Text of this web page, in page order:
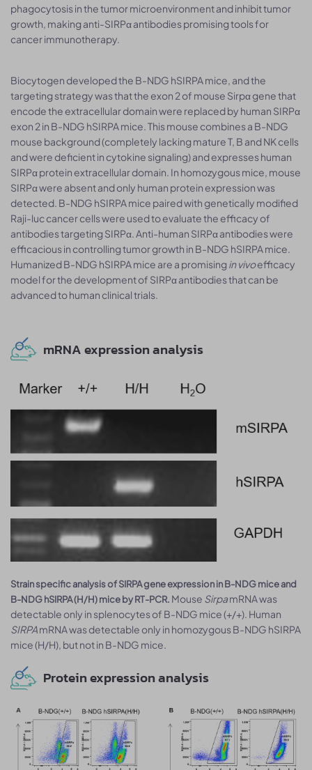
phagocytosis in the tumor microenvironment and inhibit tumor
growth, making anti-SIRPα antibodies promising tools for
cancer immunotherapy.
Biocytogen developed the B-NDG hSIRPA mice, and the
targeting strategy was that the exon 2 of mouse Sirpα gene that
encode the extracellular domain were replaced by human SIRPα
exon 2 in B-NDG hSIRPA mice. This mouse combines a B-NDG
mouse background (completely lacking mature T, B and NK cells
and were deficient in cytokine signaling) and expresses human
SIRPα protein extracellular domain. In homozygous mice, mouse
SIRPα were absent and only human protein expression was
detected. B-NDG hSIRPA mice paired with genetically modified
Raji-luc cancer cells were used to evaluate the efficacy of
antibodies targeting SIRPα. Anti-human SIRPα antibodies were
efficacious in controlling tumor growth in B-NDG hSIRPA mice.
Humanized B-NDG hSIRPA mice are a promising in vivoefficacy
model for the development of SIRPα antibodies that can be
advanced to human clinical trials.
mRNA expression analysis
Strain specific analysis of SIRPA gene expression in B-NDG mice and
B-NDG hSIRPA (H/H) mice by RT-PCR. Mouse SirpamRNA was
detectable only in splenocytes of B-NDG mice (+/+). Human
SIRPAmRNA was detectable only in homozygous B-NDG hSIRPA
mice (H/H), but not in B-NDG mice.
Protein expression analysis